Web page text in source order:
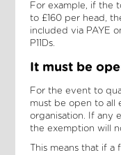
For example, if the
to £160 per head,
included via PAYE
P11Ds.
It must be
For the event to
must be open to all
organisation. If any
the exemption will
This means that if